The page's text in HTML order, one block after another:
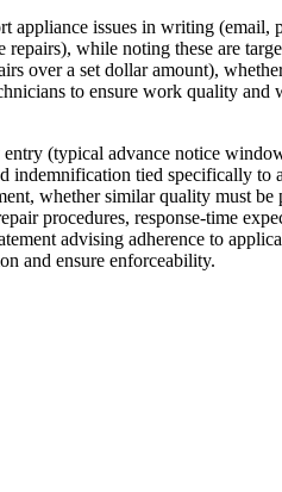
appliance issues in writing (email,
while noting these are
over a set dollar amount),
to ensure work quality and
(typical advance notice
indemnification tied specifically
whether similar quality must
procedures, response-time
advising adherence to
and ensure enforceability.